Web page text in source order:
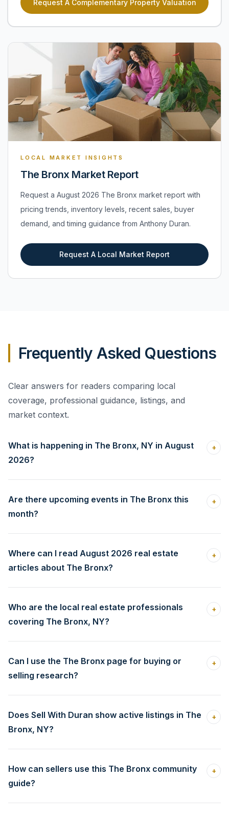
Request A Complementary Property Valuation
LOCAL MARKET INSIGHTS
The Bronx Market Report
Request a August 2026 The Bronx market report with
pricing trends, inventory levels, recent sales, buyer
demand, and timing guidance from Anthony Duran.
Request A Local Market Report
Frequently Asked Questions
Clear answers for readers comparing local
coverage, professional guidance, listings, and
market context.
What is happening in The Bronx, NY in August
2026?
+
Are there upcoming events in The Bronx this
month?
+
Where can I read August 2026 real estate
articles about The Bronx?
+
Who are the local real estate professionals
covering The Bronx, NY?
+
Can I use the The Bronx page for buying or
selling research?
+
Does Sell With Duran show active listings in The
Bronx, NY?
+
How can sellers use this The Bronx community
guide?
+